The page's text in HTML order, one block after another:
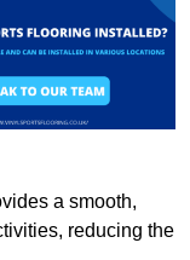
a smooth,
reducing the